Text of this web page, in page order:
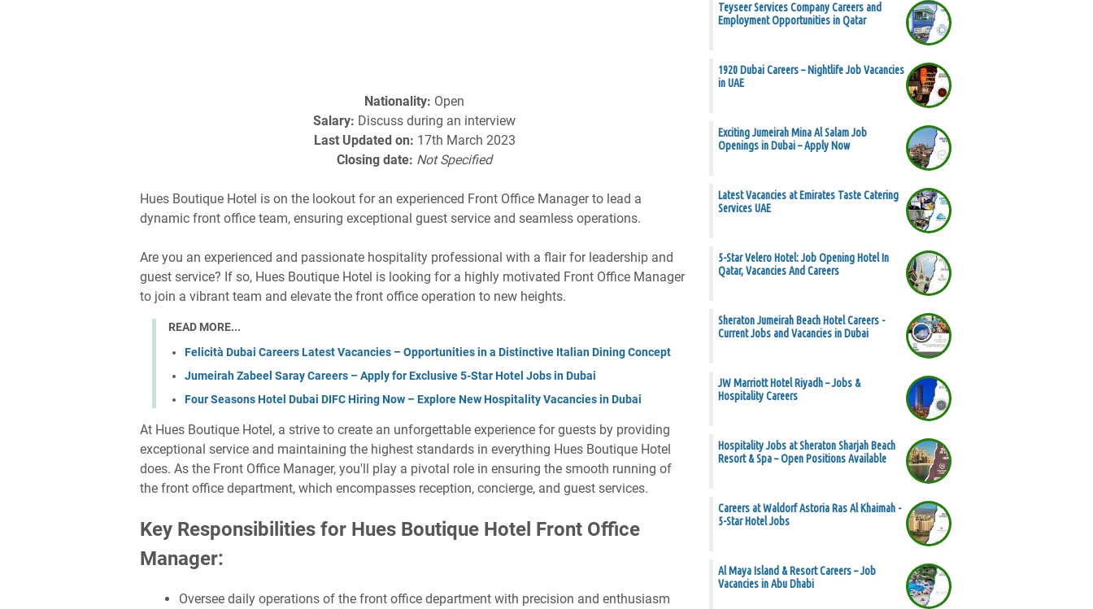
Nationality: Open
Salary: Discuss during an interview
Last Updated on: 17th March 2023
Closing date: Not Specified
Hues Boutique Hotel is on the lookout for an experienced Front Office Manager to lead a
dynamic front office team, ensuring exceptional guest service and seamless operations.
Are you an experienced and passionate hospitality professional with a flair for leadership and
guest service? If so, Hues Boutique Hotel is looking for a highly motivated Front Office Manager
to join a vibrant team and elevate the front office operation to new heights.
READ MORE...
Felicità Dubai Careers Latest Vacancies – Opportunities in a Distinctive Italian Dining Concept
Jumeirah Zabeel Saray Careers – Apply for Exclusive 5-Star Hotel Jobs in Dubai
Four Seasons Hotel Dubai DIFC Hiring Now – Explore New Hospitality Vacancies in Dubai
At Hues Boutique Hotel, a strive to create an unforgettable experience for guests by providing
exceptional service and maintaining the highest standards in everything Hues Boutique Hotel
does. As the Front Office Manager, you'll play a pivotal role in ensuring the smooth running of
the front office department, which encompasses reception, concierge, and guest services.
Key Responsibilities for Hues Boutique Hotel Front Office
Manager:
Oversee daily operations of the front office department with precision and enthusiasm
Teyseer Services Company Careers and
Employment Opportunities in Qatar
1920 Dubai Careers – Nightlife Job Vacancies
in UAE
Exciting Jumeirah Mina Al Salam Job
Openings in Dubai – Apply Now
Latest Vacancies at Emirates Taste Catering
Services UAE
5-Star Velero Hotel: Job Opening Hotel In
Qatar, Vacancies And Careers
Sheraton Jumeirah Beach Hotel Careers -
Current Jobs and Vacancies in Dubai
JW Marriott Hotel Riyadh – Jobs &
Hospitality Careers
Hospitality Jobs at Sheraton Sharjah Beach
Resort & Spa – Open Positions Available
Careers at Waldorf Astoria Ras Al Khaimah -
5-Star Hotel Jobs
Al Maya Island & Resort Careers – Job
Vacancies in Abu Dhabi